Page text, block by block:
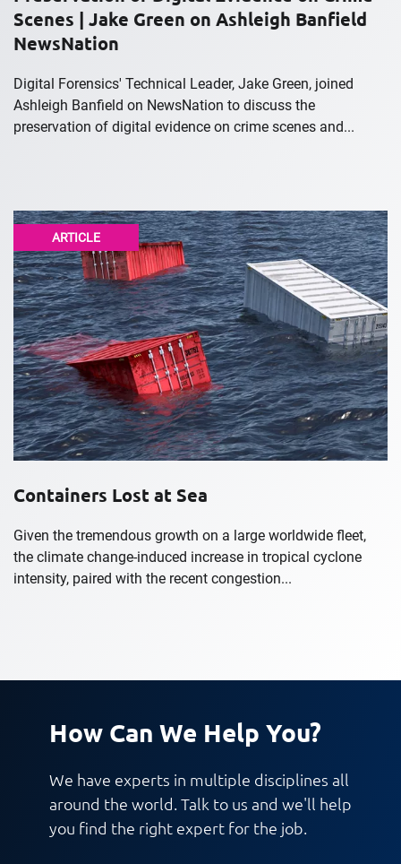
Scenes | Jake Green on Ashleigh Banfield
NewsNation
Digital Forensics' Technical Leader, Jake Green, joined
Ashleigh Banfield on NewsNation to discuss the
preservation of digital evidence on crime scenes and...
ARTICLE
Containers Lost at Sea
Given the tremendous growth on a large worldwide fleet,
the climate change-induced increase in tropical cyclone
intensity, paired with the recent congestion...
How Can We Help You?
We have experts in multiple disciplines all
around the world. Talk to us and we'll help
you find the right expert for the job.